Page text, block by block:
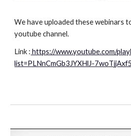
We have uploaded these webinars
youtube channel.
Link : https://www.youtube.com/
list=PLNnCmGb3JYXHlJ-